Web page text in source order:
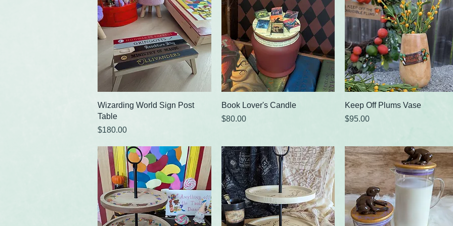
Quick View
Wizarding World Sign Post
Table
Price
$180.00
Quick View
Book Lover's Candle
Price
$80.00
Quick View
Keep Off Plums Vase
Price
$95.00